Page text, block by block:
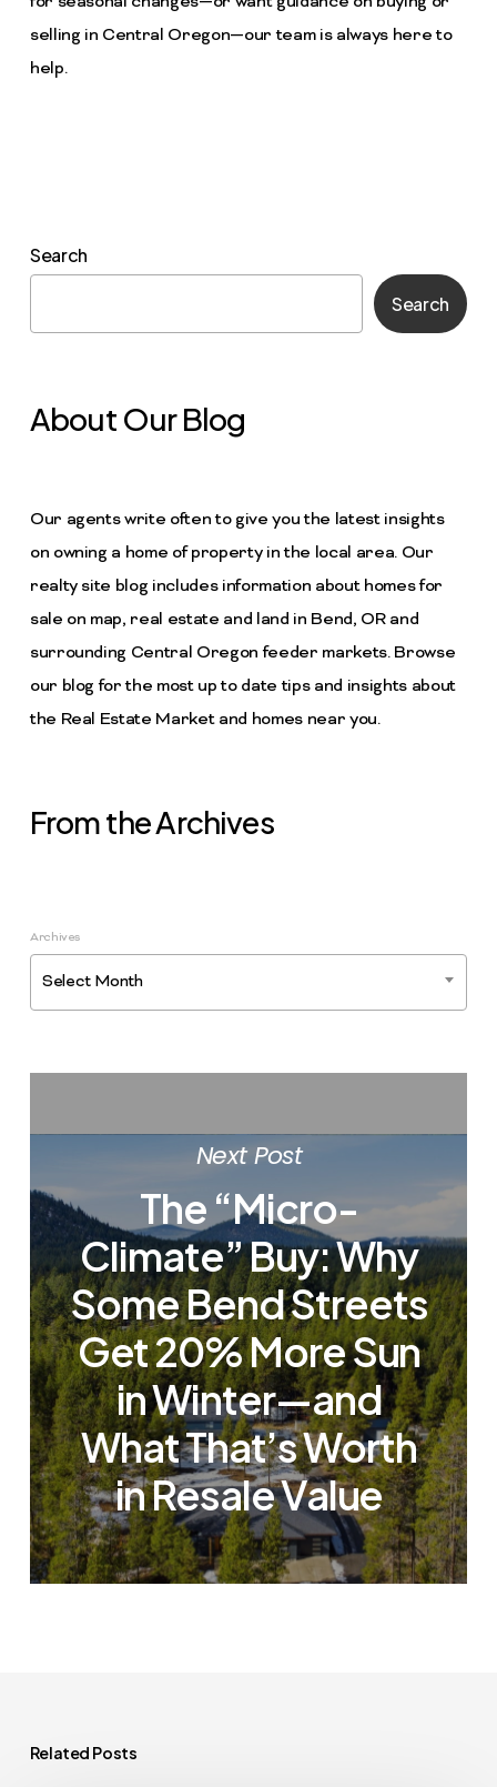
selling in Central Oregon—our team is always here to
help.
Search
Search
About Our Blog
Our agents write often to give you the latest insights
on owning a home of property in the local area. Our
realty site blog includes information about homes for
sale on map, real estate and land in Bend, OR and
surrounding Central Oregon feeder markets. Browse
our blog for the most up to date tips and insights about
the Real Estate Market and homes near you.
From the Archives
Archives
Select Month
Next Post
The “Micro-
Climate” Buy: Why
Some Bend Streets
Get 20% More Sun
in Winter—and
What That’s Worth
in Resale Value
Related Posts